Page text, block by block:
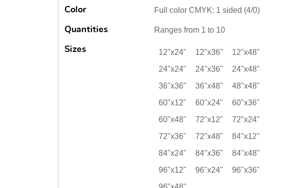
Color Full color CMYK: 1 sided (4/0)
Quantities Ranges from 1 to 10
Sizes 12"x24" 12"x36"
12"x48"
24"x24"
24"x36"
24"x48"
36"x36"
36"x48"
48"x48"
60"x12"
60"x24"
60"x36"
60"x48"
72"x12"
72"x24"
72"x36"
72"x48"
84"x12"
84"x24"
84"x36"
84"x48"
96"x12"
96"x24"
96"x36"